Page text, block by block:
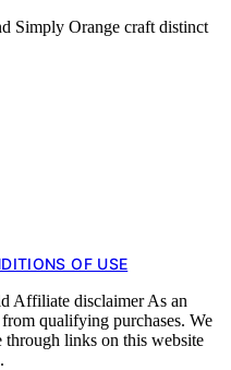
Simply Orange craft distinct
OF USE
Affiliate disclaimer As an
qualifying purchases. We
through links on this website